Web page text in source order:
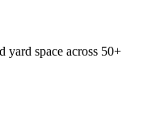
yard space across 50+